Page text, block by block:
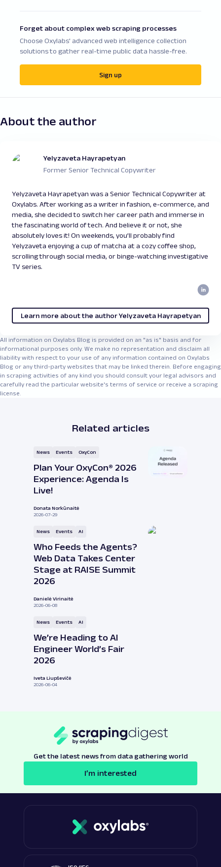
Forget about complex web scraping processes
Choose Oxylabs' advanced web intelligence collection
solutions to gather real-time public data hassle-free.
Sign up
About the author
Yelyzaveta Hayrapetyan
Former Senior Technical Copywriter
Yelyzaveta Hayrapetyan was a Senior Technical Copywriter at
Oxylabs. After working as a writer in fashion, e-commerce, and
media, she decided to switch her career path and immerse in
the fascinating world of tech. And believe it or not, she
absolutely loves it! On weekends, you’ll probably find
Yelyzaveta enjoying a cup of matcha at a cozy coffee shop,
scrolling through social media, or binge-watching investigative
TV series.
Learn more about the author Yelyzaveta Hayrapetyan
All information on Oxylabs Blog is provided on an "as is" basis and for
informational purposes only. We make no representation and disclaim all
liability with respect to your use of any information contained on Oxylabs
Blog or any third-party websites that may be linked therein. Before engaging
in scraping activities of any kind you should consult your legal advisors and
carefully read the particular website's terms of service or receive a scraping
license.
Related articles
News Events OxyCon
Plan Your OxyCon® 2026
Experience: Agenda Is
Live!
Donata Norkūnaitė
2026-07-29
News Events AI
Who Feeds the Agents?
Web Data Takes Center
Stage at RAISE Summit
2026
Danielė Virinaitė
2026-06-08
News Events AI
We’re Heading to AI
Engineer World’s Fair
2026
Iveta Liupševičė
2026-06-04
Get the latest news from data gathering world
I’m interested